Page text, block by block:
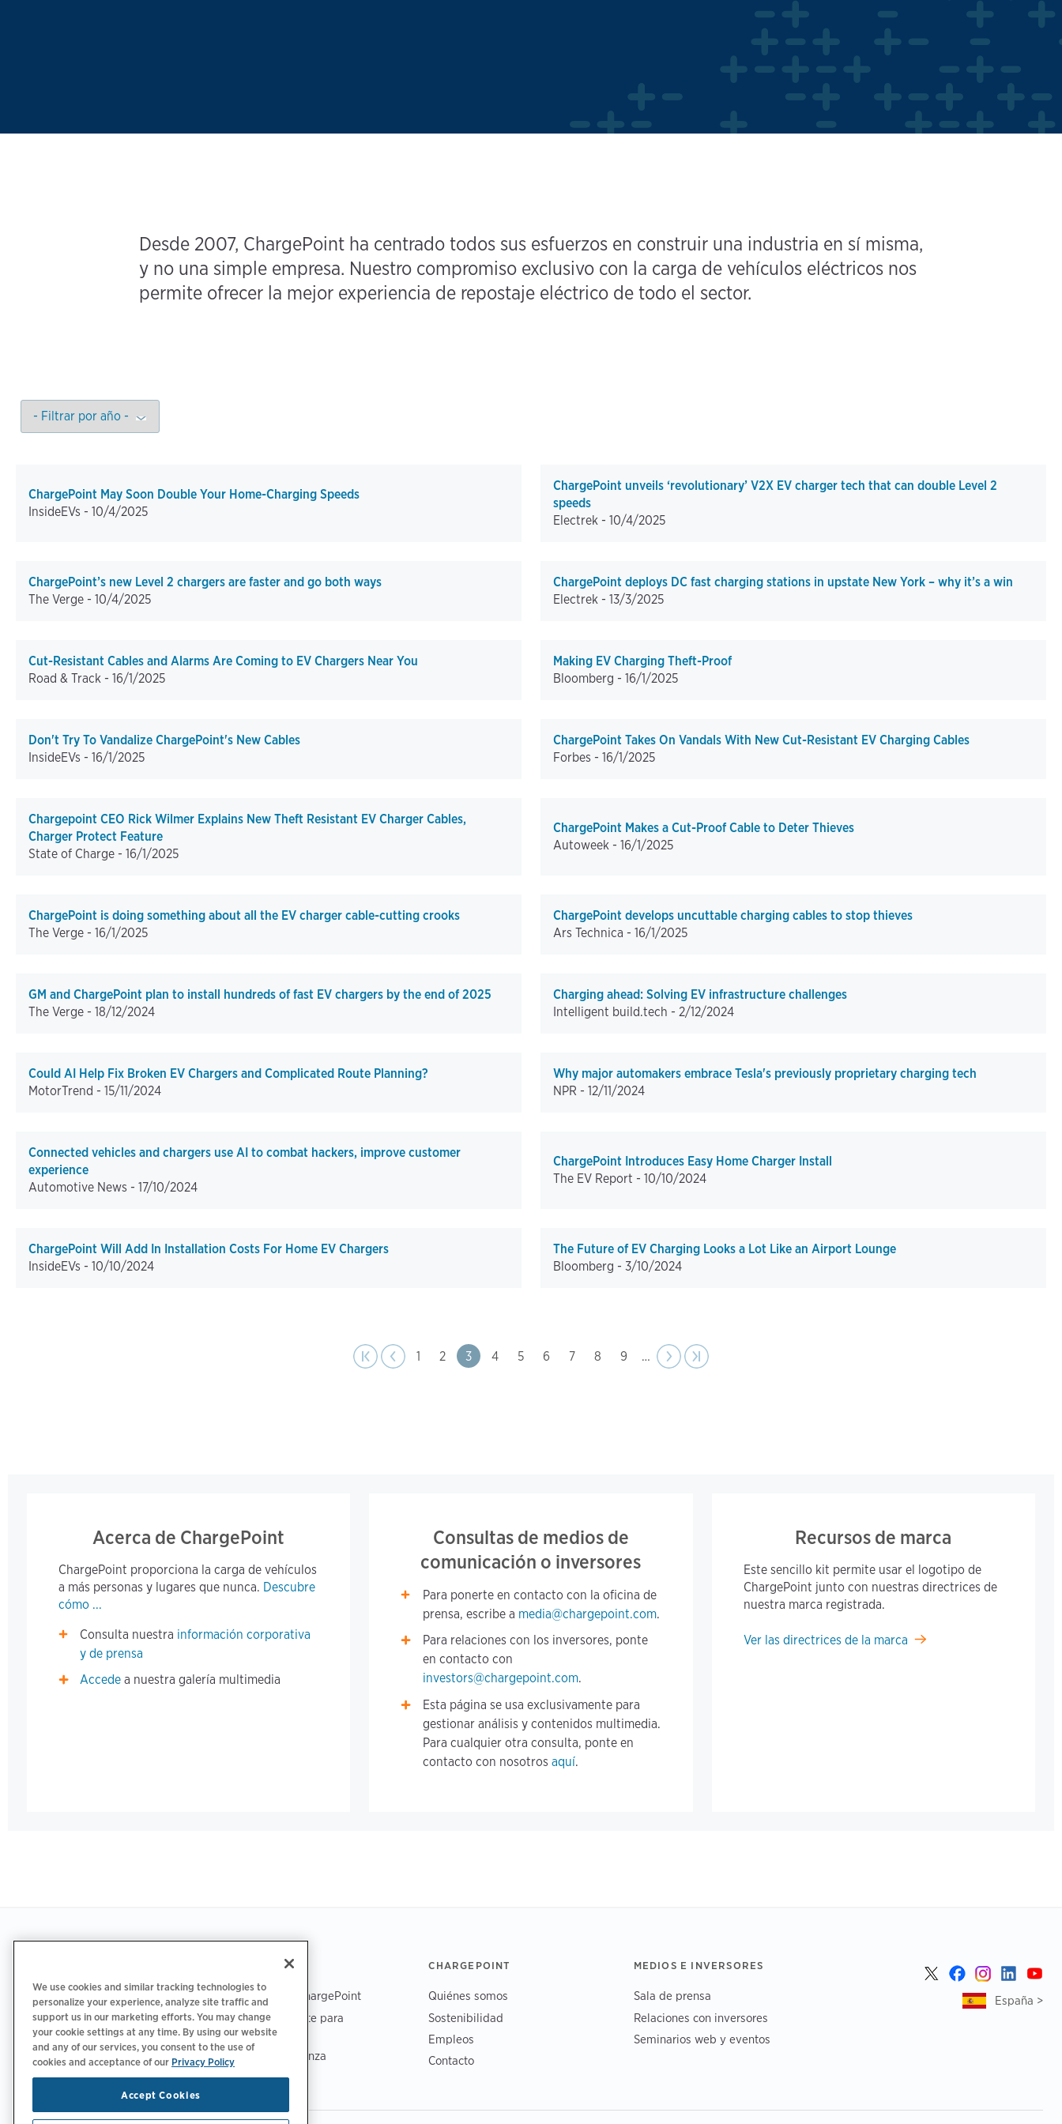
Desde 2007, ChargePoint ha centrado todos sus esfuerzos en construir una industria en sí misma,
y no una simple empresa. Nuestro compromiso exclusivo con la carga de vehículos eléctricos nos
permite ofrecer la mejor experiencia de repostaje eléctrico de todo el sector.
ChargePoint May Soon Double Your Home-Charging Speeds
InsideEVs - 10/4/2025
ChargePoint unveils ‘revolutionary’ V2X EV charger tech that can double Level 2
speeds
Electrek - 10/4/2025
ChargePoint’s new Level 2 chargers are faster and go both ways
The Verge - 10/4/2025
ChargePoint deploys DC fast charging stations in upstate New York – why it’s a win
Electrek - 13/3/2025
Cut-Resistant Cables and Alarms Are Coming to EV Chargers Near You
Road & Track - 16/1/2025
Making EV Charging Theft-Proof
Bloomberg - 16/1/2025
Don't Try To Vandalize ChargePoint's New Cables
InsideEVs - 16/1/2025
ChargePoint Takes On Vandals With New Cut-Resistant EV Charging Cables
Forbes - 16/1/2025
Chargepoint CEO Rick Wilmer Explains New Theft Resistant EV Charger Cables,
Charger Protect Feature
State of Charge - 16/1/2025
ChargePoint Makes a Cut-Proof Cable to Deter Thieves
Autoweek - 16/1/2025
ChargePoint is doing something about all the EV charger cable-cutting crooks
The Verge - 16/1/2025
ChargePoint develops uncuttable charging cables to stop thieves
Ars Technica - 16/1/2025
GM and ChargePoint plan to install hundreds of fast EV chargers by the end of 2025
The Verge - 18/12/2024
Charging ahead: Solving EV infrastructure challenges
Intelligent build.tech - 2/12/2024
Could AI Help Fix Broken EV Chargers and Complicated Route Planning?
MotorTrend - 15/11/2024
Why major automakers embrace Tesla's previously proprietary charging tech
NPR - 12/11/2024
Connected vehicles and chargers use AI to combat hackers, improve customer
experience
Automotive News - 17/10/2024
ChargePoint Introduces Easy Home Charger Install
The EV Report - 10/10/2024
ChargePoint Will Add In Installation Costs For Home EV Chargers
InsideEVs - 10/10/2024
The Future of EV Charging Looks a Lot Like an Airport Lounge
Bloomberg - 3/10/2024
First page
|‹
Previous
‹‹
Page
1 Page
2 Page
3 Page
4 Page
5 Page
6 Page
7 Page
8 Page
9 …
Next
›› Last page
›|
Acerca de ChargePoint
ChargePoint proporciona la carga de vehículos
a más personas y lugares que nunca. Descubre
cómo ...
Consulta nuestra información corporativa
y de prensa
Accede a nuestra galería multimedia
Consultas de medios de
comunicación o inversores
Para ponerte en contacto con la oficina de
prensa, escribe a media@chargepoint.com.
Para relaciones con los inversores, ponte
en contacto con
investors@chargepoint.com.
Esta página se usa exclusivamente para
gestionar análisis y contenidos multimedia.
Para cualquier otra consulta, ponte en
contacto con nosotros aquí.
Recursos de marca
Este sencillo kit permite usar el logotipo de
ChargePoint junto con nuestras directrices de
nuestra marca registrada.
Ver las directrices de la marca
ASISTENCIA
Asistencia de ChargePoint
Centro de soporte para
conductores
Centro de confianza
CHARGEPOINT
Quiénes somos
Sostenibilidad
Empleos
Contacto
MEDIOS E INVERSORES
Sala de prensa
Relaciones con inversores
Seminarios web y eventos
España >
We use cookies and similar tracking technologies to
personalize your experience, analyze site traffic and
support us in our marketing efforts. You may change
your cookie settings at any time. By using our website
and any of our services, you consent to the use of
cookies and acceptance of our Privacy Policy
Accept Cookies